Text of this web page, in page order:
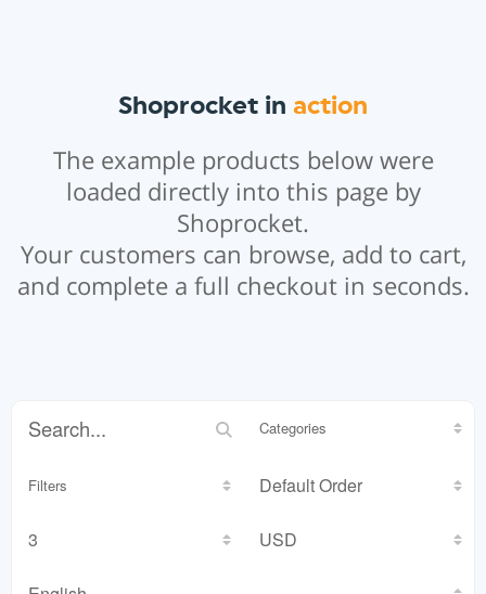
Shoprocket in action
The example products below were
loaded directly into this page by
Shoprocket.
Your customers can browse, add to cart,
and complete a full checkout in seconds.
Categories
Filters